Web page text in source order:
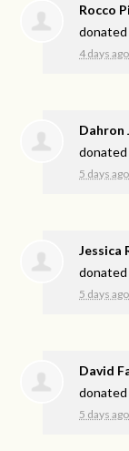
Rocco
donated
4 days ago
Dahron
donated
5 days ago
Jessica
donated
5 days ago
David
donated
5 days ago